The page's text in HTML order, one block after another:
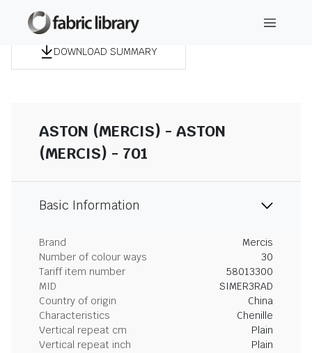
DOWNLOAD SUMMARY
ASTON (MERCIS) - ASTON
(MERCIS) - 701
Basic Information
Brand
Mercis
Number of colour ways
30
Tariff item number
58013300
MID
SIMER3RAD
Country of origin
China
Characteristics
Chenille
Vertical repeat cm
Plain
Vertical repeat inch
Plain